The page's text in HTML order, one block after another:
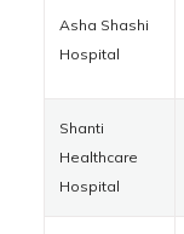
Asha Shashi
Hospital
Shanti
Healthcare
Hospital